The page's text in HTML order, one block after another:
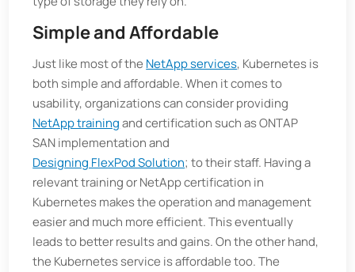
Simple and Affordable
Just like most of the NetApp services, Kubernetes is
both simple and affordable. When it comes to
usability, organizations can consider providing
NetApp trainingand certification such as ONTAP
SAN implementation and
Designing FlexPod Solution; to their staff. Having a
relevant training or NetApp certification in
Kubernetes makes the operation and management
easier and much more efficient. This eventually
leads to better results and gains. On the other hand,
the Kubernetes service is affordable too. The